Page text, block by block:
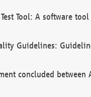
Tool: A software
Guidelines:
concluded between